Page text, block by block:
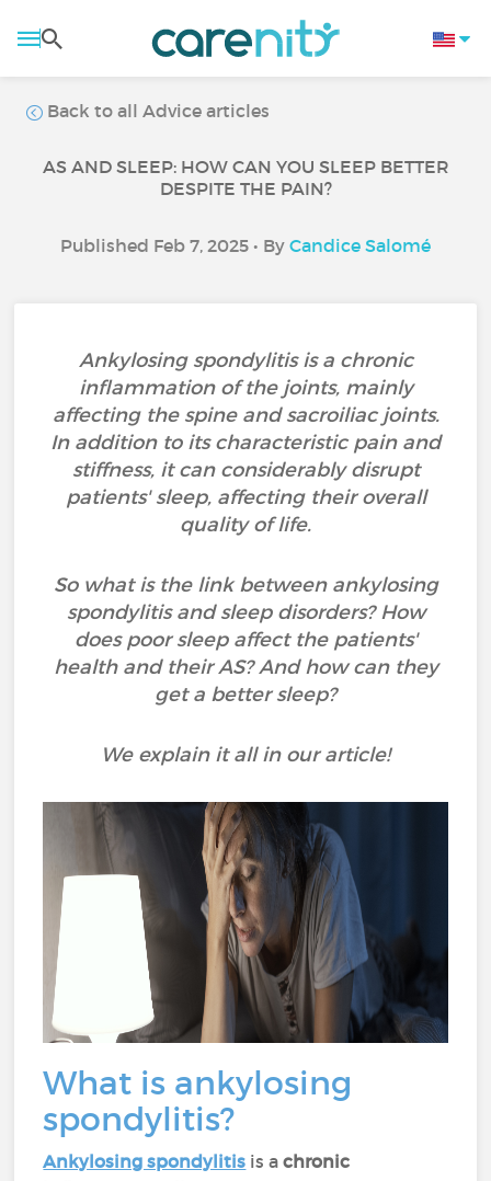
Back to all Advice articles
AS AND SLEEP: HOW CAN YOU SLEEP BETTER
DESPITE THE PAIN?
Published Feb 7, 2025 • By Candice Salomé
Ankylosing spondylitis is a chronic
inflammation of the joints, mainly
affecting the spine and sacroiliac joints.
In addition to its characteristic pain and
stiffness, it can considerably disrupt
patients' sleep, affecting their overall
quality of life.
So what is the link between ankylosing
spondylitis and sleep disorders? How
does poor sleep affect the patients'
health and their AS? And how can they
get a better sleep?
We explain it all in our article!
What is ankylosing
spondylitis?
Ankylosing spondylitis is achronic